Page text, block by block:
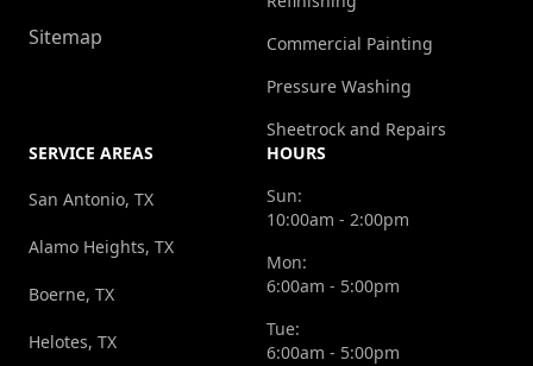
Sitemap
Commercial Painting
Pressure Washing
Sheetrock and Repairs
SERVICE AREAS
San Antonio, TX
Alamo Heights, TX
Boerne, TX
Helotes, TX
HOURS
Sun:
10:00am - 2:00pm
Mon:
6:00am - 5:00pm
Tue:
6:00am - 5:00pm